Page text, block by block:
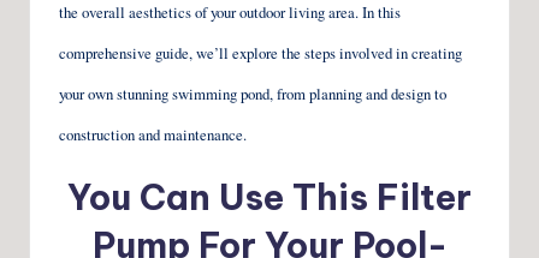
the overall aesthetics of your outdoor living area. In this
comprehensive guide, we’ll explore the steps involved in creating
your own stunning swimming pond, from planning and design to
construction and maintenance.
You Can Use This Filter
Pump For Your Pool-